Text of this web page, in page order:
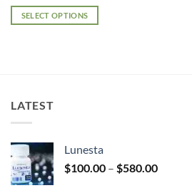
$100.00
SELECT OPTIONS
The
options
chosen
on
LATEST
Lunesta
$100.00 – $580.00Price